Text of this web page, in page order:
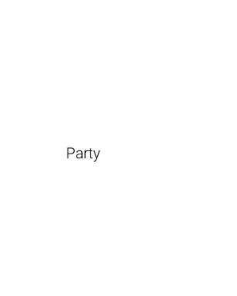
Party